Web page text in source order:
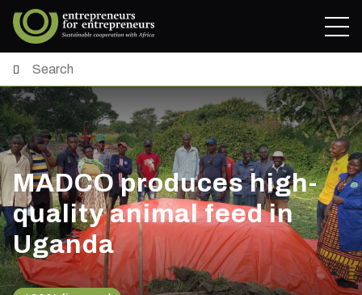
MADCO produces high-
quality animal feed in
Uganda